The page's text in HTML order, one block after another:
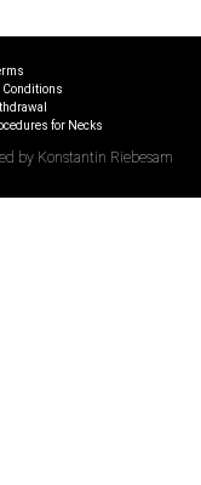
Conditions
for Necks
by Konstantin Riebesam